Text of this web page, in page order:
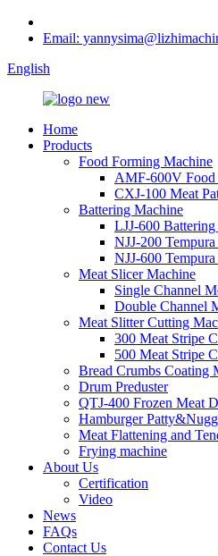
Email:
English
Home
Products
Food Forming Machine
AMF-600V Food
CXJ-100 Meat
Battering Machine
LJJ-600
NJJ-200
NJJ-600
Meat Slicer Machine
Single Channel
Double Channel
Meat Slitter Cutting
300 Meat Stripe
500 Meat Stripe
Bread Crumbs Coating
Drum Preduster
QTJ-400 Frozen Meat
Hamburger
Meat Flattening and
Frying machine
About Us
Certification
Video
News
FAQs
Contact Us